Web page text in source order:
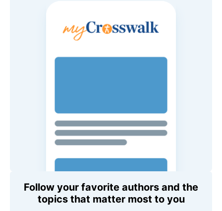
Follow your favorite authors and the
topics that matter most to you